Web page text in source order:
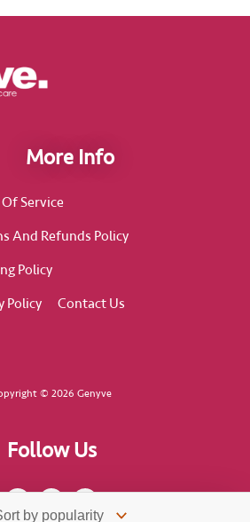
More Info
Service
And Refunds Policy
Policy
Policy
Contact Us
© 2026 Genyve
Follow Us
F
c
I
s
T
k